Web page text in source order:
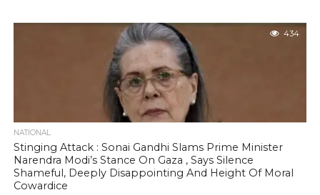
434
NATIONAL
Stinging Attack : Sonai Gandhi Slams Prime Minister
Narendra Modi’s Stance On Gaza , Says Silence
Shameful, Deeply Disappointing And Height Of Moral
Cowardice